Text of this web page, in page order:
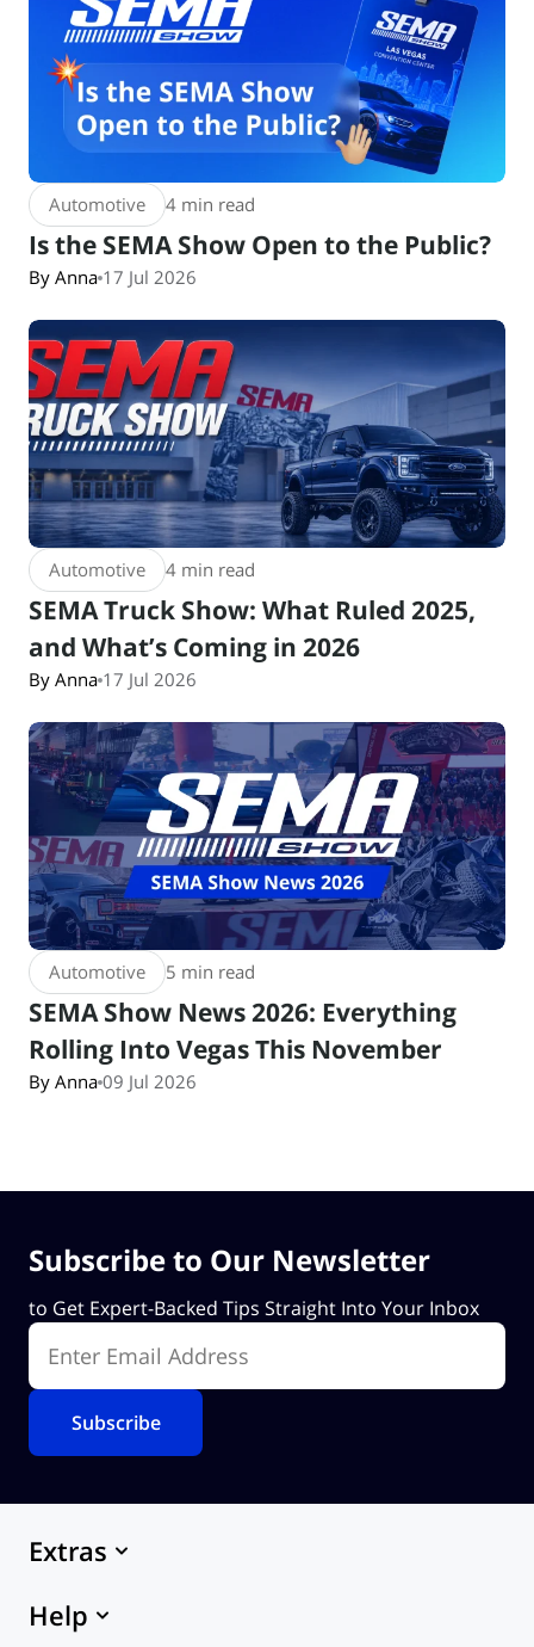
Automotive 4 min read
Is the SEMA Show Open to the Public?
By Anna 17 Jul 2026
Automotive 4 min read
SEMA Truck Show: What Ruled 2025,
and What’s Coming in 2026
By Anna 17 Jul 2026
Automotive 5 min read
SEMA Show News 2026: Everything
Rolling Into Vegas This November
By Anna 09 Jul 2026
Subscribe to Our Newsletter
to Get Expert-Backed Tips Straight Into Your Inbox
Enter Email Address
Extras
Themes
eCommerce Hosting
Help